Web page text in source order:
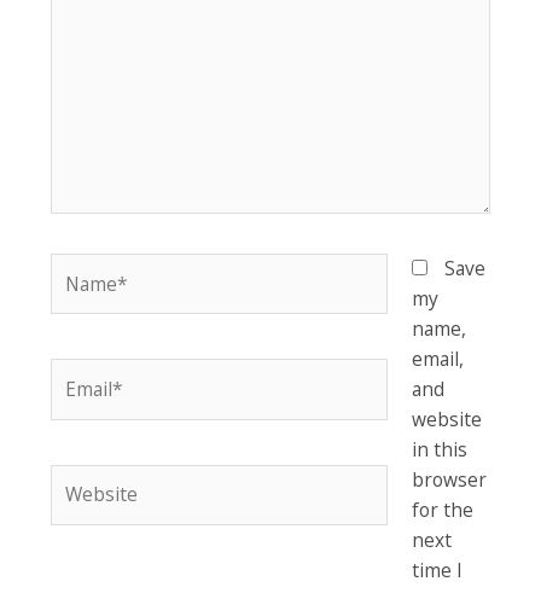
Save
my
name,
email,
and
website
in this
browser
for the
next
time I